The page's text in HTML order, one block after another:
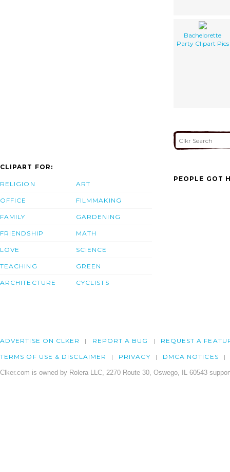
Bachelorette
Party Clipart Pics
CLIPART FOR:
RELIGION
OFFICE
FAMILY
FRIENDSHIP
LOVE
TEACHING
ARCHITECTURE
ART
FILMMAKING
GARDENING
MATH
SCIENCE
GREEN
CYCLISTS
PEOPLE GOT
ADVERTISE ON CLKER REPORT A BUG REQUEST A
TERMS OF USE & DISCLAIMER PRIVACY DMCA NOTICES
Clker.com is owned by Rolera LLC, 2270 Route 30, Oswego, IL 60543